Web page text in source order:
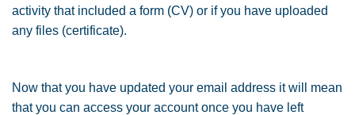
activity that included a form (CV) or if you have uploaded
any files (certificate).
Now that you have updated your email address it will mean
that you can access your account once you have left